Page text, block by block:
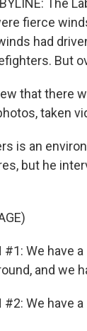
BYLINE: The
fierce
had
But
that
taken
is an
but he
#1: We
and we
#2: We